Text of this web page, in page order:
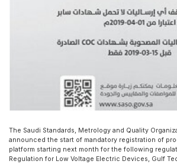
The Saudi Standards, Metrology and Quality
announced the start of mandatory registration of
platform starting next month for the following
Regulation for Low Voltage Electric Devices, Gulf